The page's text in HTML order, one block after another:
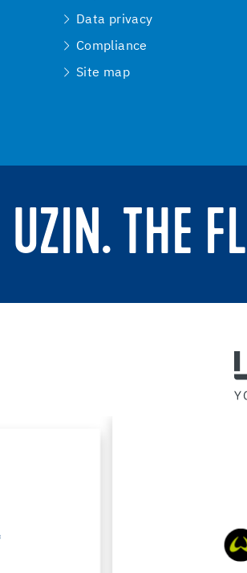
Data privacy
Compliance
Site map
UZIN. THE